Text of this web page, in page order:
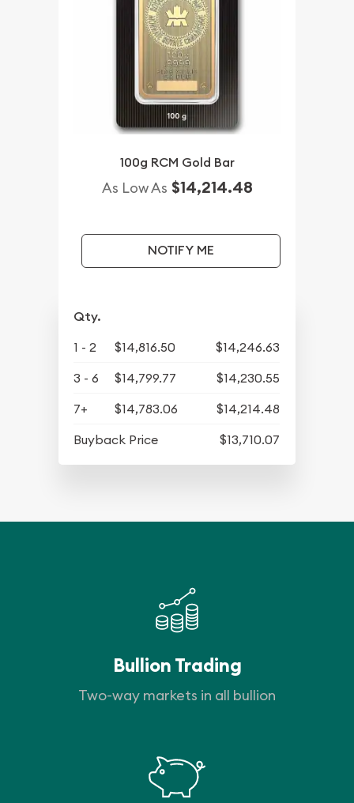
100g RCM Gold Bar
As Low As $14,214.48
NOTIFY ME
Qty.
1 - 2 $14,816.50
$14,246.63
3 - 6
$14,799.77
$14,230.55
7+
$14,783.06
$14,214.48
Buyback Price
$13,710.07
Bullion Trading
Two-way markets in all bullion